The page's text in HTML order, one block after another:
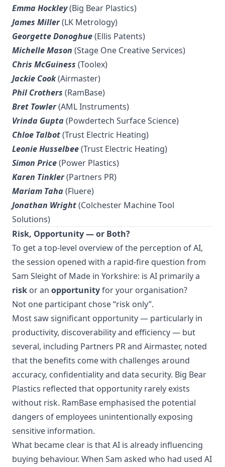
Emma Hockley(Big Bear Plastics)
James Miller(LK Metrology)
Georgette Donoghue(Ellis Patents)
Michelle Mason (Stage One Creative Services)
Chris McGuiness (Toolex)
Jackie Cook(Airmaster)
Phil Crothers (RamBase)
Bret Towler(AML Instruments)
Vrinda Gupta(Powdertech Surface Science)
Chloe Talbot(Trust Electric Heating)
Leonie Husselbee(Trust Electric Heating)
Simon Price(Power Plastics)
Karen Tinkler(Partners PR)
Mariam Taha(Fluere)
Jonathan Wright(Colchester Machine Tool
Solutions)
Risk, Opportunity — or Both?
To get a top-level overview of the perception of AI,
the session opened with a rapid-fire question from
Sam Sleight of Made in Yorkshire: is AI primarily a
risk or an opportunityfor your organisation?
Not one participant chose “risk only”.
Most saw significant opportunity — particularly in
productivity, discoverability and efficiency — but
several, including Partners PR and Airmaster, noted
that the benefits come with challenges around
accuracy, confidentiality and data security. Big Bear
Plastics reflected that opportunity rarely exists
without risk. RamBase emphasised the potential
dangers of employees unintentionally exposing
sensitive information.
What became clear is that AI is already influencing
buying behaviour. When Sam asked who had used AI